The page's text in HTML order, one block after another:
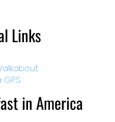
Links
GPS
in America